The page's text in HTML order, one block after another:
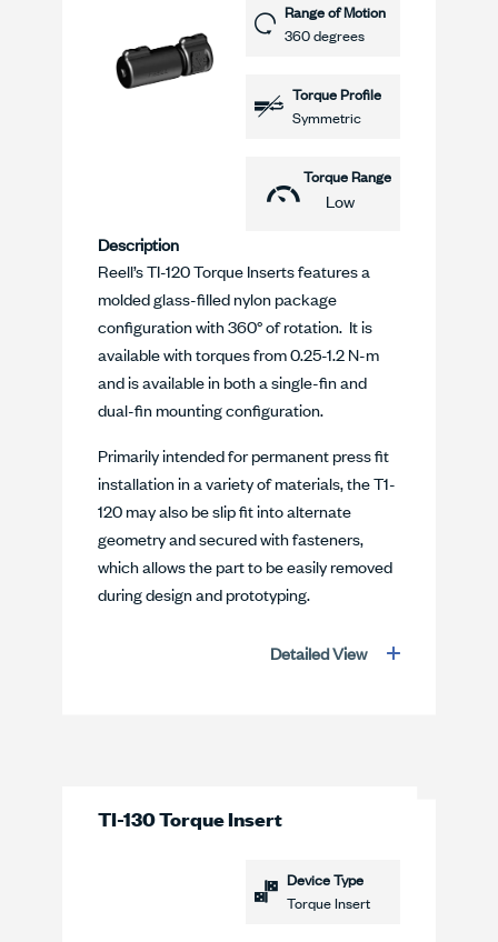
Range of Motion
360 degrees
Torque Profile
Symmetric
Torque Range
Low
Description
Reell’s TI-120 Torque Inserts features a
molded glass-filled nylon package
configuration with 360° of rotation. It is
available with torques from 0.25-1.2 N-m
and is available in both a single-fin and
dual-fin mounting configuration.
Primarily intended for permanent press fit
installation in a variety of materials, the T1-
120 may also be slip fit into alternate
geometry and secured with fasteners,
which allows the part to be easily removed
during design and prototyping.
Detailed View
TI-130 Torque Insert
Device Type
Torque Insert